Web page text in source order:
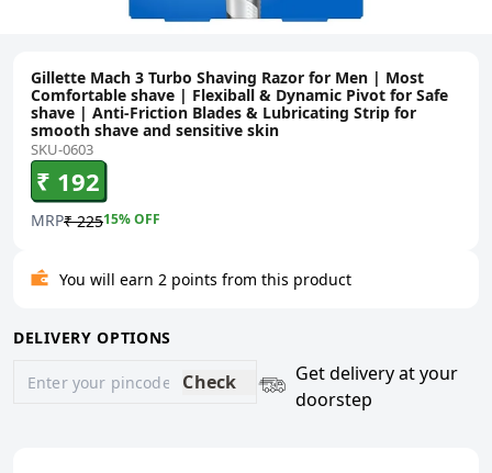
Gillette Mach 3 Turbo Shaving Razor for Men | Most
Comfortable shave | Flexiball & Dynamic Pivot for Safe
shave | Anti-Friction Blades & Lubricating Strip for
smooth shave and sensitive skin
SKU-0603
₹ 192
MRP₹ 22515% OFF
You will earn 2 points from this product
DELIVERY OPTIONS
Check
Get delivery at your
doorstep